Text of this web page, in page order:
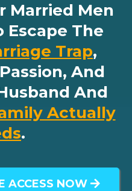
Married Men
Escape The
Trap,
And
And
Actually
.
ACCESS NOW